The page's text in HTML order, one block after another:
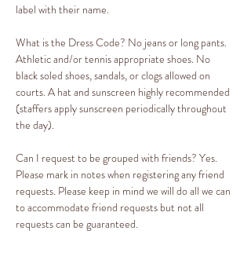
label with their name.
What is the Dress Code? No jeans or long pants.
Athletic and/or tennis appropriate shoes. No
black soled shoes, sandals, or clogs allowed on
courts. A hat and sunscreen highly recommended
(staffers apply sunscreen periodically throughout
the day).
Can I request to be grouped with friends? Yes.
Please mark in notes when registering any friend
requests. Please keep in mind we will do all we can
to accommodate friend requests but not all
requests can be guaranteed.